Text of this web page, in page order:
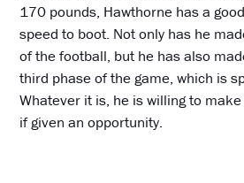
170 pounds, Hawthorne has a
speed to boot. Not only has he
of the football, but he has also
third phase of the game, which is
Whatever it is, he is willing to
if given an opportunity.